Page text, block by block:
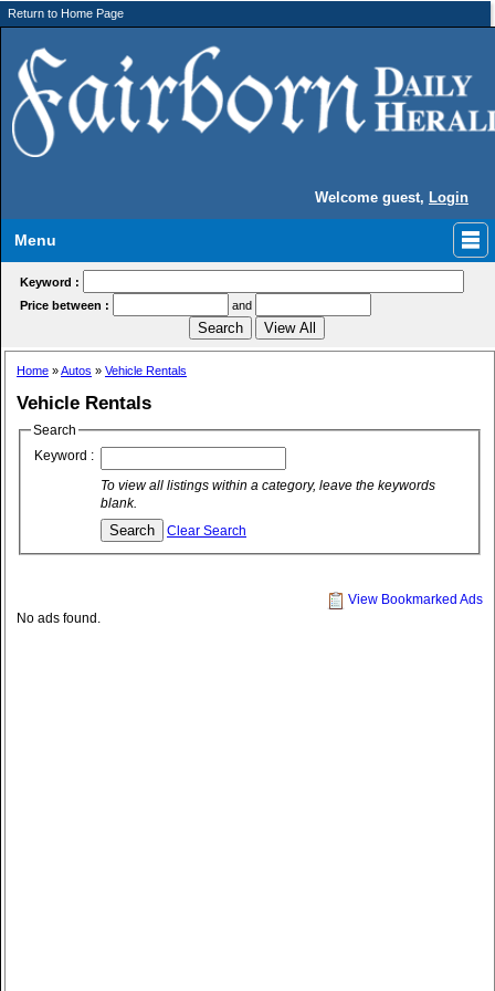
Return to Home Page
Welcome guest, Login
Menu
Keyword :
Price between :
and
Home »Autos » Vehicle Rentals
Vehicle Rentals
Search
Keyword :
To view all listings within a category, leave the keywords
blank.
Clear Search
View Bookmarked Ads
No ads found.